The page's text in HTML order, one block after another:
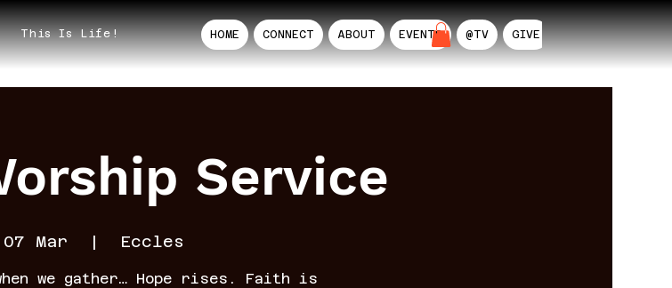
This Is Life! HOME CONNECT ABOUT EVENTS @TV GIVE AIL
Service
07 Mar
  |
Eccles
we gather… Hope rises. Faith is